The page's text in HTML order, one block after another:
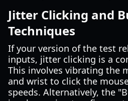
Jitter Clicking and
Techniques
If your version of the test
inputs, jitter clicking is a
This involves vibrating the
and wrist to click the
speeds. Alternatively, the